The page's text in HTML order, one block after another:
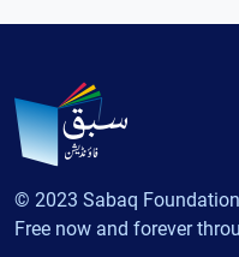
© 2023 Sabaq
Free now and forever